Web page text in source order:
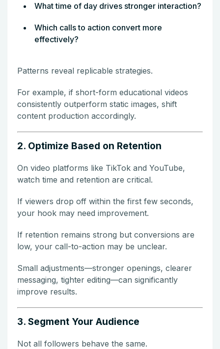
What time of day drives stronger interaction?
Which calls to action convert more
effectively?
Patterns reveal replicable strategies.
For example, if short-form educational videos
consistently outperform static images, shift
content production accordingly.
2. Optimize Based on Retention
On video platforms like TikTok and YouTube,
watch time and retention are critical.
If viewers drop off within the first few seconds,
your hook may need improvement.
If retention remains strong but conversions are
low, your call-to-action may be unclear.
Small adjustments—stronger openings, clearer
messaging, tighter editing—can significantly
improve results.
3. Segment Your Audience
Not all followers behave the same.